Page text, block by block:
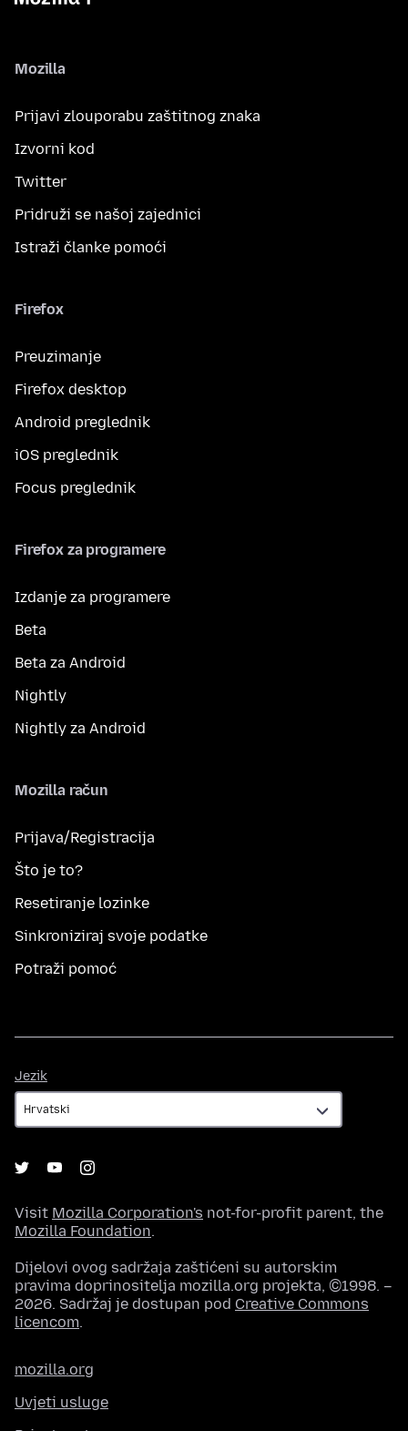
Mozilla
Prijavi zlouporabu zaštitnog znaka
Izvorni kod
Twitter
Pridruži se našoj zajednici
Istraži članke pomoći
Firefox
Preuzimanje
Firefox desktop
Android preglednik
iOS preglednik
Focus preglednik
Firefox za programere
Izdanje za programere
Beta
Beta za Android
Nightly
Nightly za Android
Mozilla račun
Prijava/Registracija
Što je to?
Resetiranje lozinke
Sinkroniziraj svoje podatke
Potraži pomoć
Jezik
Visit Mozilla Corporation's not-for-profit parent, the
Mozilla Foundation.
Dijelovi ovog sadržaja zaštićeni su autorskim
pravima doprinositelja mozilla.org projekta, ©1998. –
2026. Sadržaj je dostupan pod Creative Commons
licencom.
mozilla.org
Uvjeti usluge